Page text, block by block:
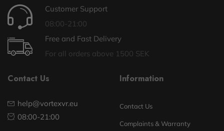
Customer Support
08:00-21:00
Free and Fast Delivery
For all orders above 1500 SEK
Contact Us
help@vortexvr.eu
08:00-21:00
Information
Contact Us
Complaints & Warranty